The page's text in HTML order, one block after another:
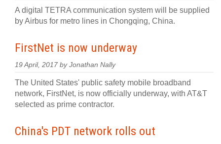
A digital TETRA communication system will be supplied
by Airbus for metro lines in Chongqing, China.
FirstNet is now underway
19 April, 2017 by Jonathan Nally
The United States' public safety mobile broadband
network, FirstNet, is now officially underway, with AT&T
selected as prime contractor.
China's PDT network rolls out